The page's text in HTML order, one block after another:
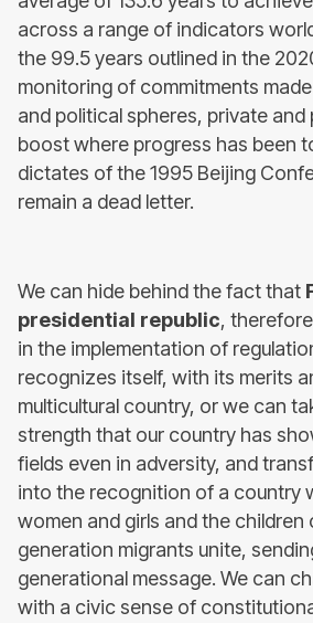
across a range of indicators
the 99.5 years outlined in the
monitoring of commitments
and political spheres, private and
boost where progress has been
dictates of the 1995 Beijing
remain a dead letter.
We can hide behind the fact that
presidential republic,
in the implementation of
recognizes itself, with its merits
multicultural country, or we can
strength that our country has
fields even in adversity, and
into the recognition of a country
women and girls and the
generation migrants unite,
generational message. We can
with a civic sense of